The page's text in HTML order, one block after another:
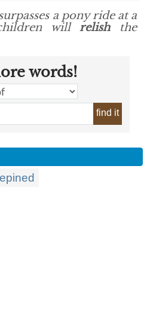
a pony ride at a
willrelishthe
words!
find it